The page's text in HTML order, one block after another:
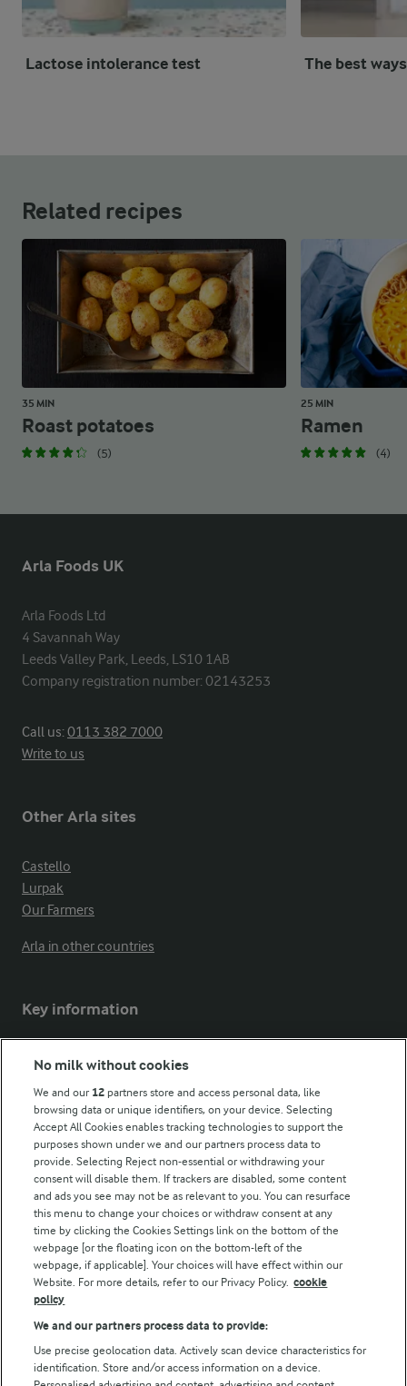
Lactose intolerance test The best
Related recipes
35 MIN
Roast potatoes
(5)
25 MIN
Ramen
(4)
Arla Foods UK
Arla Foods Ltd
4 Savannah Way
Leeds Valley Park, Leeds, LS10 1AB
Company registration number: 02143253
Call us:0113 382 7000
Write to us
Other Arla sites
Castello
Lurpak
Our Farmers
Arla in other countries
Key information
Modern Slavery Act Transparency Statement
Follow Us
© Arla Foods amba 2026
Privacy Policy
No milk without cookies
We and our 12 partners store and access personal data, like
browsing data or unique identifiers, on your device. Selecting
Accept All Cookies enables tracking technologies to support the
purposes shown under we and our partners process data to
provide. Selecting Reject non-essential or withdrawing your
consent will disable them. If trackers are disabled, some content
and ads you see may not be as relevant to you. You can resurface
this menu to change your choices or withdraw consent at any
time by clicking the Cookies Settings link on the bottom of the
webpage [or the floating icon on the bottom-left of the
webpage, if applicable]. Your choices will have effect within our
Website. For more details, refer to our Privacy Policy. cookie
policy
We and our partners process data to provide:
Use precise geolocation data. Actively scan device characteristics for
identification. Store and/or access information on a device.